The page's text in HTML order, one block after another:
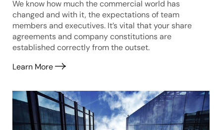
We know how much the commercial world has
changed and with it, the expectations of team
members and executives. It’s vital that your share
agreements and company constitutions are
established correctly from the outset.
Learn More